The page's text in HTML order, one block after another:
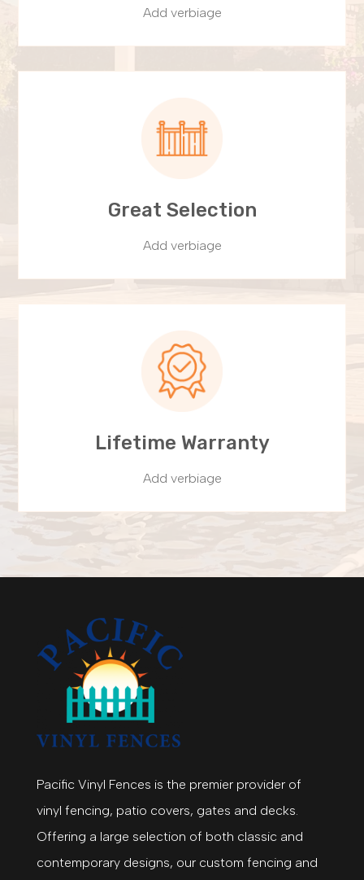
Add verbiage
Great Selection
Add verbiage
Lifetime Warranty
Add verbiage
Pacific Vinyl Fences is the premier provider of
vinyl fencing, patio covers, gates and decks.
Offering a large selection of both classic and
contemporary designs, our custom fencing and